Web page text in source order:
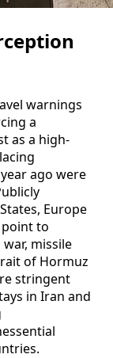
warnings
a
as a high-
ago were
Europe
to
missile
of Hormuz
stringent
in Iran and